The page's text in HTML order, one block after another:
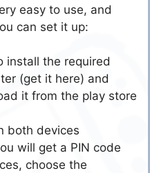
easy to use, and
can set it up:
install the required
(get it here) and
it from the play store
both devices
will get a PIN code
choose the